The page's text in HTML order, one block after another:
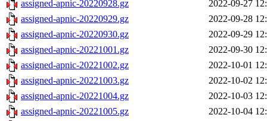
assigned-apnic-20220928.gz
2022-09-27
assigned-apnic-20220929.gz
2022-09-28
assigned-apnic-20220930.gz
2022-09-29
assigned-apnic-20221001.gz
2022-09-30
assigned-apnic-20221002.gz
2022-10-01
assigned-apnic-20221003.gz
2022-10-02
assigned-apnic-20221004.gz
2022-10-03
assigned-apnic-20221005.gz
2022-10-04